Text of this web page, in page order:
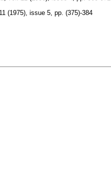
(1975), issue 5, pp. (375)-384